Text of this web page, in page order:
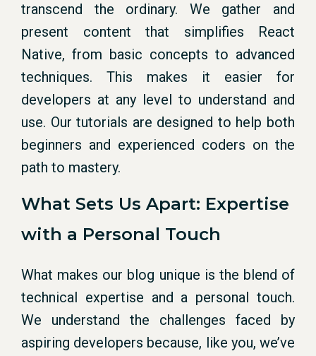
transcend the ordinary. We gather and
present content that simplifies React
Native, from basic concepts to advanced
techniques. This makes it easier for
developers at any level to understand and
use. Our tutorials are designed to help both
beginners and experienced coders on the
path to mastery.
What Sets Us Apart: Expertise
with a Personal Touch
What makes our blog unique is the blend of
technical expertise and a personal touch.
We understand the challenges faced by
aspiring developers because, like you, we’ve